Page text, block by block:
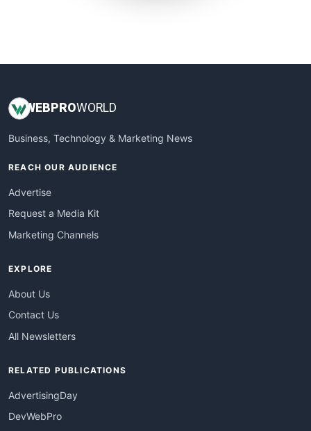
WEB PROWORLD
Business, Technology & Marketing News
REACH OUR AUDIENCE
Advertise
Request a Media Kit
Marketing Channels
EXPLORE
About Us
Contact Us
All Newsletters
RELATED PUBLICATIONS
AdvertisingDay
DevWebPro